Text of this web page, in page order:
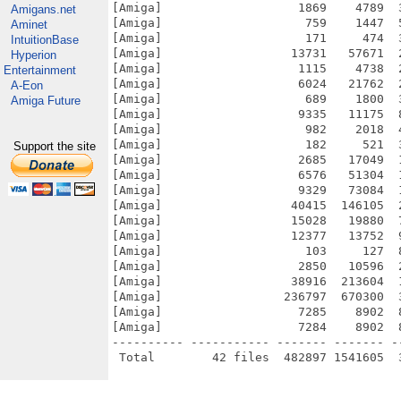
Amigans.net
Aminet
IntuitionBase
Hyperion
Entertainment
A-Eon
Amiga Future
Support the site
[Amiga]                   1869    4789
[Amiga]                    759    1447
[Amiga]                    171     474
[Amiga]                  13731   57671
[Amiga]                   1115    4738
[Amiga]                   6024   21762
[Amiga]                    689    1800
[Amiga]                   9335   11175
[Amiga]                    982    2018
[Amiga]                    182     521  34.9%
[Amiga]                   2685   17049
[Amiga]                   6576   51304
[Amiga]                   9329   73084
[Amiga]                  40415  146105
[Amiga]                  15028   19880
[Amiga]                  12377   13752
[Amiga]                    103     127
[Amiga]                   2850   10596
[Amiga]                  38916  213604
[Amiga]                 236797  670300
[Amiga]                   7285    8902
[Amiga]                   7284    8902
---------- ----------- ------- -------